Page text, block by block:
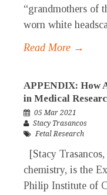
“grandmothers of
worn white
Read More →
APPENDIX: How
in Medical
05 Mar 2021
Stacy Trasancos
Fetal Research
[Stacy
chemistry, is the
Philip Institute of